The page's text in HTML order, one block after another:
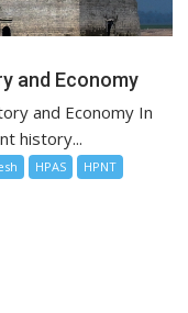
and Economy
and Economy In
history...
HPAS HPNT